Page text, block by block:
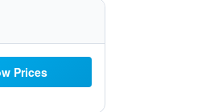
Prices